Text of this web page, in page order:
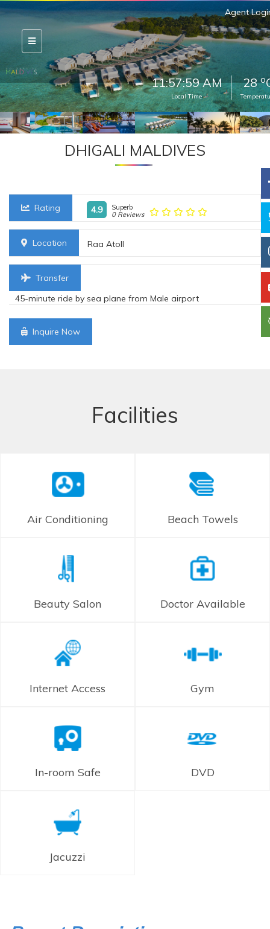
Agent
11:58:01 AM
Local Time
28o
DHIGALI MALDIVES
Rating 4.9
Superb
0 Reviews
Location Raa Atoll
Transfer
45-minute ride by sea plane from Male airport
Inquire Now
Facilities
Air Conditioning Beach Towels
Beauty Salon Doctor Available
Internet Access Gym
In-room Safe DVD
Jacuzzi